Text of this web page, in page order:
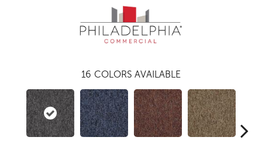
16 COLORS AVAILABLE